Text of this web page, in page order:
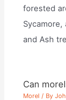
forested
and Ash
Can
Morel / By